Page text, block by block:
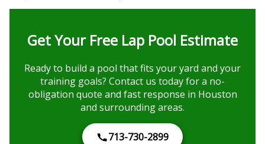
Get Your Free Lap Pool Estimate
Ready to build a pool that fits your yard and your
training goals? Contact us today for a no-
obligation quote and fast response in Houston
and surrounding areas.
713-730-2899